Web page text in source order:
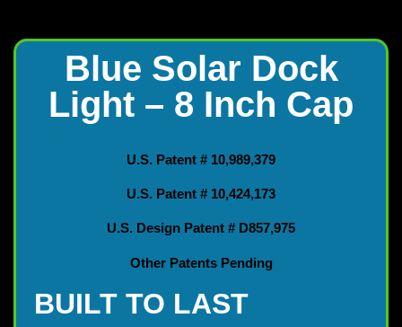
Blue Solar Dock
Light – 8 Inch Cap
U.S. Patent # 10,989,379
U.S. Patent # 10,424,173
U.S. Design Patent # D857,975
Other Patents Pending
BUILT TO LAST